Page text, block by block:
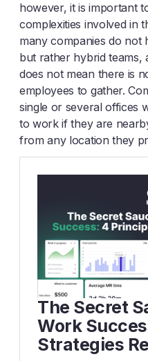
however, it is important
complexities involved in
many companies do not
but rather hybrid teams,
does not mean there is
employees to gather.
single or several offices
to work if they are
from any location they
The Secret
Work
Strategies